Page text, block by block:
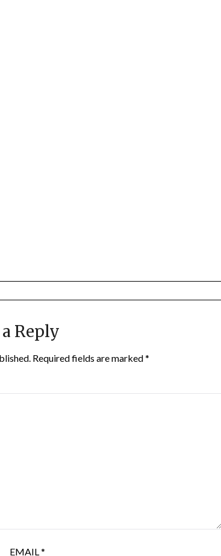
Reply
Required fields are marked*
EMAIL*